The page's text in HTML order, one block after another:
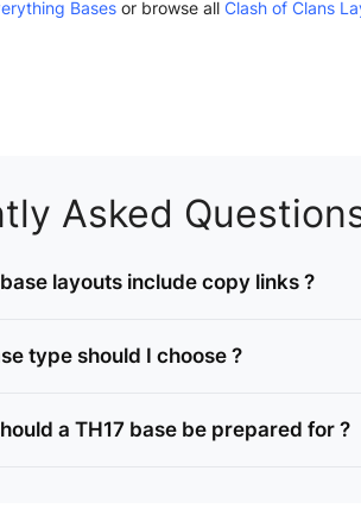
Bases or browse all Clash of Clans
Asked
layouts include copy links ?
type should I choose ?
a TH17 base be prepared for ?